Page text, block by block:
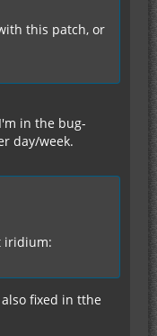
this patch, or
in the bug-
day/week.
iridium:
fixed in tthe